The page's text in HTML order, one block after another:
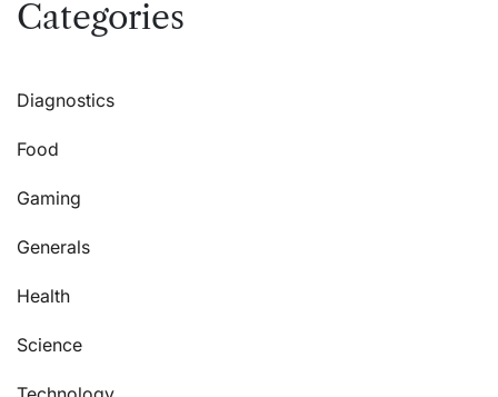
Categories
Diagnostics
Food
Gaming
Generals
Health
Science